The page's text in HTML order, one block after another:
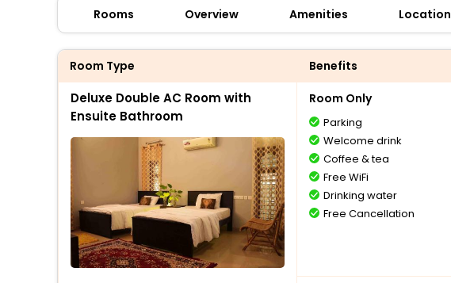
Rooms Overview Amenities Location
Room Type Benefits
Deluxe Double AC Room with
Ensuite Bathroom
Room Only
Parking
Welcome drink
Coffee & tea
Free WiFi
Drinking water
Free Cancellation